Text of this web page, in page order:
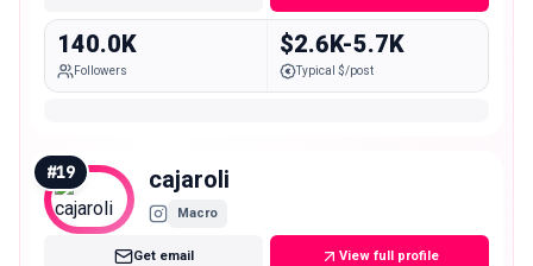
140.0K
Followers
$2.6K-5.7K
Typical $/post
#19 cajaroli
Macro
Get email View full profile